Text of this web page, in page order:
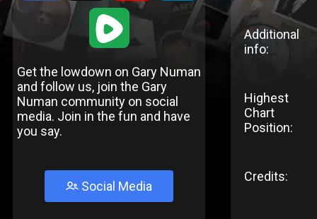
1
Get the lowdown on Gary Numan
and follow us, join the Gary
Numan community on social
media. Join in the fun and have
you say.
Social Media
Additional
info:
Highest
Chart
Position:
Credits: